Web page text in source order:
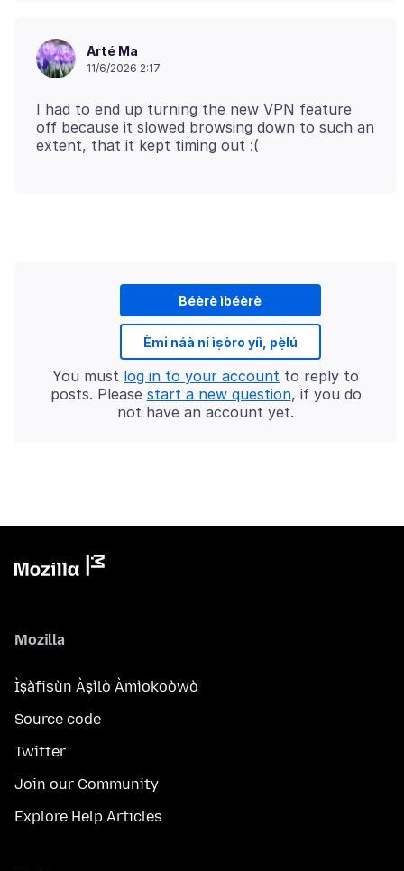
Arté Ma
11/6/2026 2:17
I had to end up turning the new VPN feature
off because it slowed browsing down to such an
Béèrè ìbéèrè
Èmi náà ní ìṣòro yíì, pẹ̀lú
You must log in to your account to reply to
posts. Please start a new question, if you do
not have an account yet.
Mozilla
Ìṣàfisùn Àṣìlò Àmìokoòwò
Source code
Twitter
Join our Community
Explore Help Articles